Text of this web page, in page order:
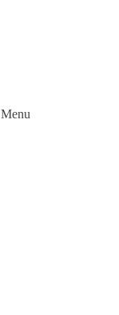
Menu